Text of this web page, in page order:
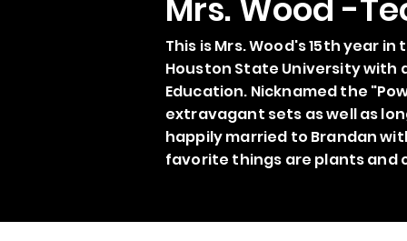
Mrs. Wood -
This is Mrs. Wood's 15th year
Houston State University with
Education. Nicknamed the
extravagant sets as well as
happily married to Brandan
favorite things are plants and